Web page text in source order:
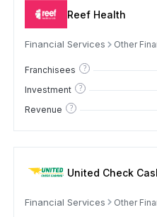
Reef Health
Financial Services Other
Franchisees ?
Investment ?
Revenue ?
United Check
Financial Services Other